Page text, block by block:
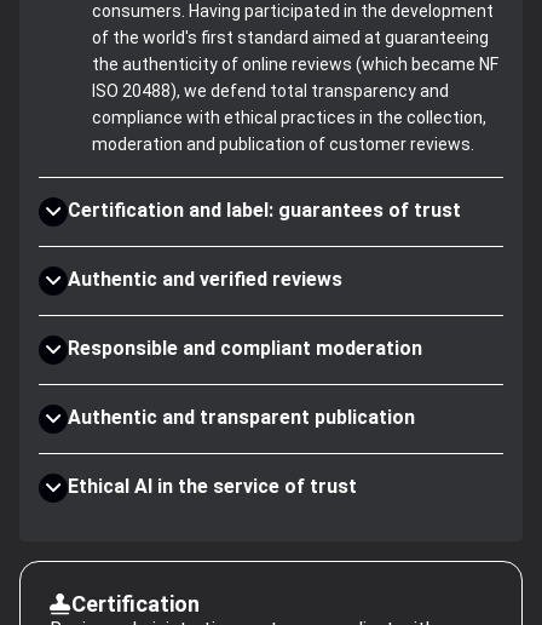
consumers. Having participated in the development
of the world's first standard aimed at guaranteeing
the authenticity of online reviews (which became NF
ISO 20488), we defend total transparency and
compliance with ethical practices in the collection,
moderation and publication of customer reviews.
Certification and label: guarantees of trust
Authentic and verified reviews
Responsible and compliant moderation
Authentic and transparent publication
Ethical AI in the service of trust
Certification